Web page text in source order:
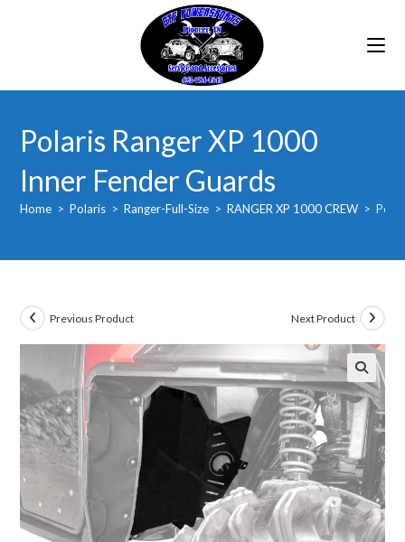
Polaris Ranger XP 1000
Inner Fender Guards
Home > Polaris > Ranger-Full-Size > RANGER XP 1000 CREW >
Previous Product Next Product
🔍